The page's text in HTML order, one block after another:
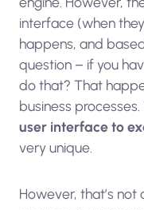
interface (when
happens, and
question – if you
do that? That
business processes.
user interface to
very unique.
However, that’s not